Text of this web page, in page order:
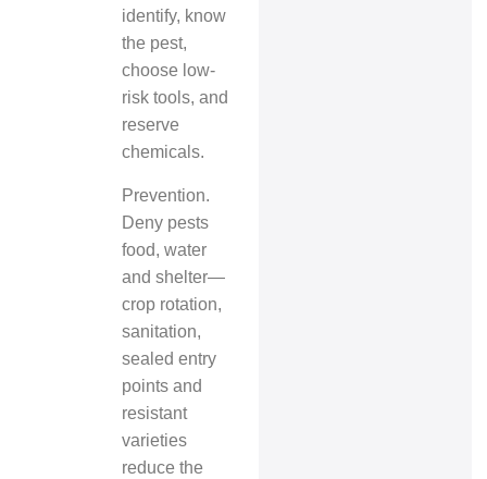
identify, know
the pest,
choose low-
risk tools, and
reserve
chemicals.
Prevention.
Deny pests
food, water
and shelter—
crop rotation,
sanitation,
sealed entry
points and
resistant
varieties
reduce the